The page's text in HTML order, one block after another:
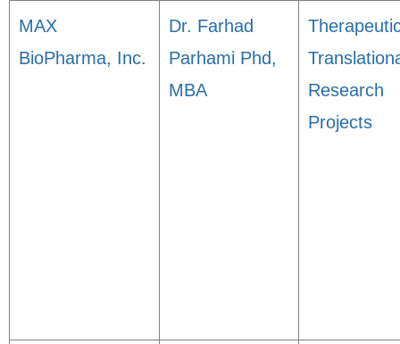
MAX
BioPharma, Inc.
Dr. Farhad
Parhami Phd,
MBA
Research
Projects